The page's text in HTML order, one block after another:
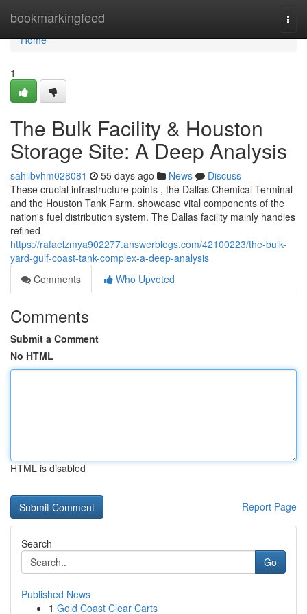
bookmarkingfeed
Home
Home
1
The Bulk Facility & Houston
Storage Site: A Deep Analysis
sahilbvhm028081 55 days ago News
Discuss
These crucial infrastructure points , the Dallas Chemical Terminal
and the Houston Tank Farm, showcase vital components of the
nation's fuel distribution system. The Dallas facility mainly handles
refined
https://rafaelzmya902277.answerblogs.com/42100223/the-bulk-
yard-gulf-coast-tank-complex-a-deep-analysis
Comments
Who Upvoted
Comments
Submit a Comment
No HTML
HTML is disabled
Report Page
Search
Go
Published News
1 Gold Coast Clear Carts